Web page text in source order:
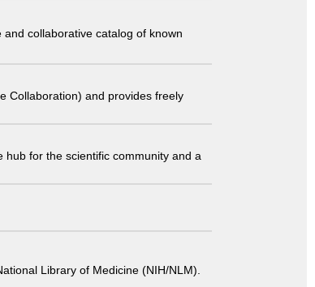
collaborative catalog of known
Collaboration) and provides freely
for the scientific community and a
Library of Medicine (NIH/NLM).